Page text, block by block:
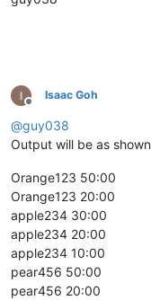
Offline
Isaac Goh
@guy038
Output will be as
Orange123 50:00
Orange123 20:00
apple234 30:00
apple234 20:00
apple234 10:00
pear456 50:00
pear456 20:00